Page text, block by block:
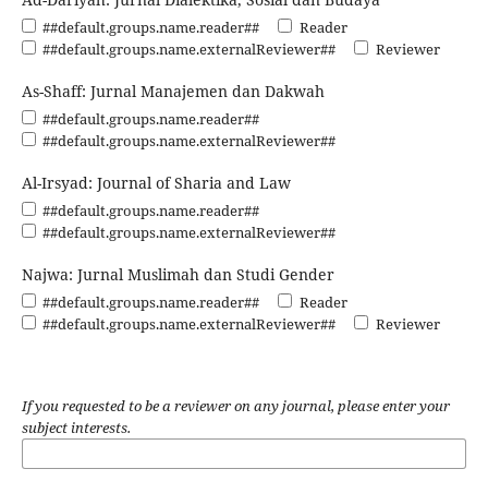
##default.groups.name.reader##
Reader
##default.groups.name.externalReviewer##
Reviewer
As-Shaff: Jurnal Manajemen dan Dakwah
##default.groups.name.reader##
##default.groups.name.externalReviewer##
Al-Irsyad: Journal of Sharia and Law
##default.groups.name.reader##
##default.groups.name.externalReviewer##
Najwa: Jurnal Muslimah dan Studi Gender
##default.groups.name.reader##
Reader
##default.groups.name.externalReviewer##
Reviewer
If you requested to be a reviewer on any journal, please enter your
subject interests.